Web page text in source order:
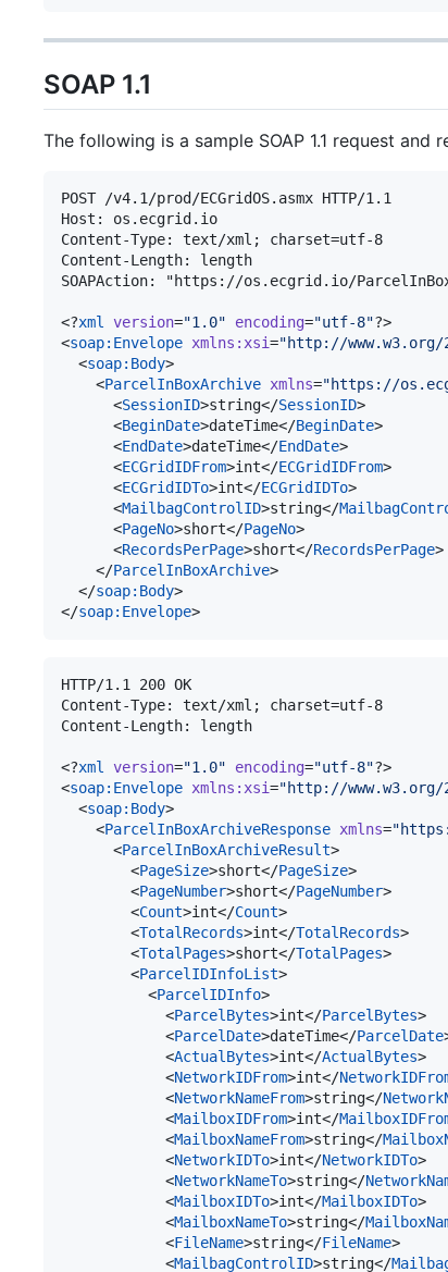
SOAP 1.1
The following is a sample SOAP 1.1 request
POST /v4.1/prod/ECGridOS.asmx HTTP/1.1
Host: os.ecgrid.io
Content-Type: text/xml; charset=utf-8
Content-Length: length
SOAPAction: "https://os.ecgrid.io/
<?xml version="1.0" encoding="utf-8"?>
<soap: Envelope xmlns :xsi="http://www.w3.org/
  <
soap: Body>
    <
ParcelInBoxArchive xmlns="https://
      <
SessionID>string</SessionID>
      <
BeginDate>dateTime</BeginDate>
      <
EndDate>dateTime</EndDate>
      <
ECGridIDFrom>int</ECGridIDFrom>
      <
ECGridIDTo>int</ECGridIDTo>
      <
MailbagControlID>string</
      <
PageNo>short</PageNo>
      <
RecordsPerPage>short</RecordsPerPage>
    </
ParcelInBoxArchive>
  </
soap: Body>
</soap: Envelope>
HTTP/1.1 200 OK
Content-Type: text/xml; charset=utf-8
Content-Length: length
<?xml version="1.0" encoding="utf-8"?>
<soap: Envelope xmlns :xsi="http://www.w3.org/
  <
soap: Body>
    <
ParcelInBoxArchiveResponse xmlns="
      <
ParcelInBoxArchiveResult>
        <
PageSize>short</PageSize>
        <
PageNumber>short</PageNumber>
        <
Count>int</Count>
        <
TotalRecords>int</TotalRecords>
        <
TotalPages>short</TotalPages>
        <
ParcelIDInfoList>
          <
ParcelIDInfo>
            <
ParcelBytes>int</ParcelBytes>
            <
ParcelDate>dateTime</ParcelDate
            <
ActualBytes>int</ActualBytes>
            <
NetworkIDFrom>int</
            <
NetworkNameFrom>string</
            <
MailboxIDFrom>int</
            <
MailboxNameFrom>string</
            <
NetworkIDTo>int</NetworkIDTo>
            <
NetworkNameTo>string</
            <
MailboxIDTo>int</MailboxIDTo>
            <
MailboxNameTo>string</
            <
FileName>string</FileName>
            <
MailbagControlID>string</